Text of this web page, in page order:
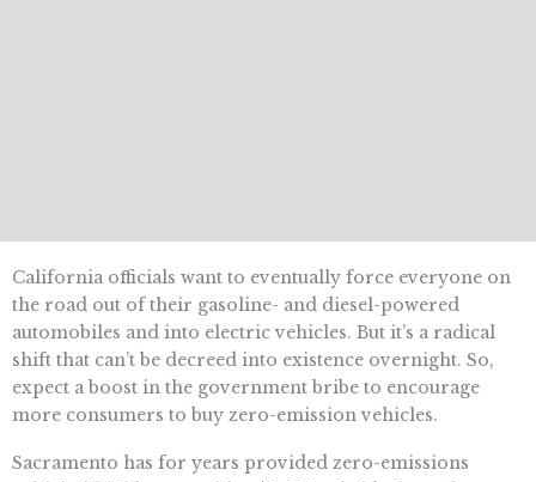
California officials want to eventually force everyone on
the road out of their gasoline- and diesel-powered
automobiles and into electric vehicles. But it’s a radical
shift that can’t be decreed into existence overnight. So,
expect a boost in the government bribe to encourage
more consumers to buy zero-emission vehicles.
Sacramento has for years provided zero-emissions